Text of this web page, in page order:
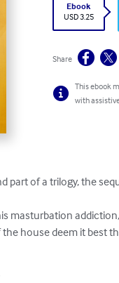
Ebook
USD 3.25
Share
This ebook
with
part of a trilogy, the
masturbation
house deem it best